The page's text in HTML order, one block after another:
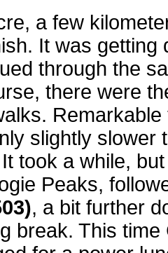
a few
It was getting
through the
there were
slightly slower
took a while,
Peaks,
, a bit further
break. This